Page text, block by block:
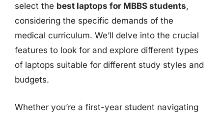
select the best laptops for MBBS students,
considering the specific demands of the
medical curriculum. We’ll delve into the crucial
features to look for and explore different types
of laptops suitable for different study styles and
budgets.
Whether you’re a first-year student navigating